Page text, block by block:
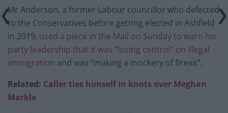
Mr Anderson, a former Labour councillor who defected
to the Conservatives before getting elected in Ashfield
in 2019, used a piece in the Mail on Sunday to warn his
party leadership that it was “losing control” on illegal
immigration and was “making a mockery of Brexit”.
Related: Caller ties himself in knots over Meghan
Markle